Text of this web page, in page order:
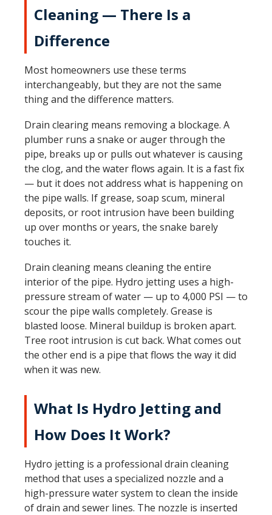
Cleaning — There Is a
Difference
Most homeowners use these terms
interchangeably, but they are not the same
thing and the difference matters.
Drain clearing means removing a blockage. A
plumber runs a snake or auger through the
pipe, breaks up or pulls out whatever is causing
the clog, and the water flows again. It is a fast fix
— but it does not address what is happening on
the pipe walls. If grease, soap scum, mineral
deposits, or root intrusion have been building
up over months or years, the snake barely
touches it.
Drain cleaning means cleaning the entire
interior of the pipe. Hydro jetting uses a high-
pressure stream of water — up to 4,000 PSI — to
scour the pipe walls completely. Grease is
blasted loose. Mineral buildup is broken apart.
Tree root intrusion is cut back. What comes out
the other end is a pipe that flows the way it did
when it was new.
What Is Hydro Jetting and
How Does It Work?
Hydro jetting is a professional drain cleaning
method that uses a specialized nozzle and a
high-pressure water system to clean the inside
of drain and sewer lines. The nozzle is inserted